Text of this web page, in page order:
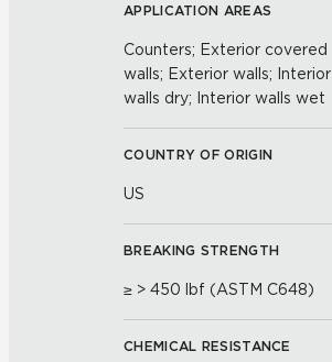
APPLICATION AREAS
Counters; Exterior covered
walls; Exterior walls; Interior
walls dry; Interior walls wet
COUNTRY OF ORIGIN
US
BREAKING STRENGTH
≥ > 450 lbf (ASTM C648)
CHEMICAL RESISTANCE